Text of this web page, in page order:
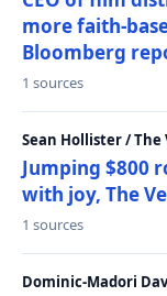
more faith-
Bloomberg
1 sources
Sean Hollister / The
Jumping $800
with joy, The
1 sources
Dominic-Madori